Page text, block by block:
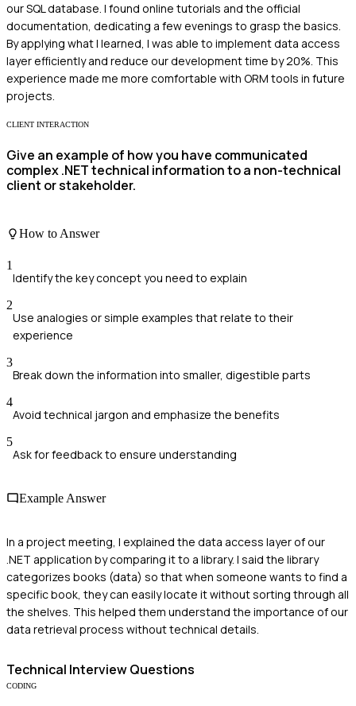
our SQL database. I found online tutorials and the official
documentation, dedicating a few evenings to grasp the basics.
By applying what I learned, I was able to implement data access
layer efficiently and reduce our development time by 20%. This
experience made me more comfortable with ORM tools in future
projects.
CLIENT INTERACTION
Give an example of how you have communicated
complex .NET technical information to a non-technical
client or stakeholder.
How to Answer
1
Identify the key concept you need to explain
2
Use analogies or simple examples that relate to their
experience
3
Break down the information into smaller, digestible parts
4
Avoid technical jargon and emphasize the benefits
5
Ask for feedback to ensure understanding
Example Answer
In a project meeting, I explained the data access layer of our
.NET application by comparing it to a library. I said the library
categorizes books (data) so that when someone wants to find a
specific book, they can easily locate it without sorting through all
the shelves. This helped them understand the importance of our
data retrieval process without technical details.
Technical Interview Questions
CODING